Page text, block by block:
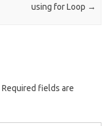
using for Loop →
Required fields are